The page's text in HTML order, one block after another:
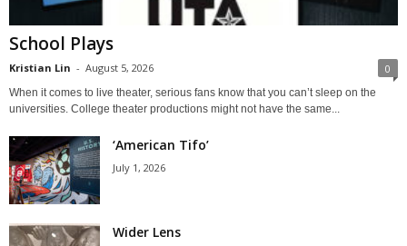
School Plays
Kristian Lin - August 5, 2026 0
When it comes to live theater, serious fans know that you can’t sleep on the
universities. College theater productions might not have the same...
‘American Tifo’
July 1, 2026
Wider Lens